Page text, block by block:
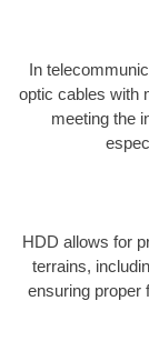
In
optic cables with
meeting the
HDD allows for
terrains,
ensuring proper